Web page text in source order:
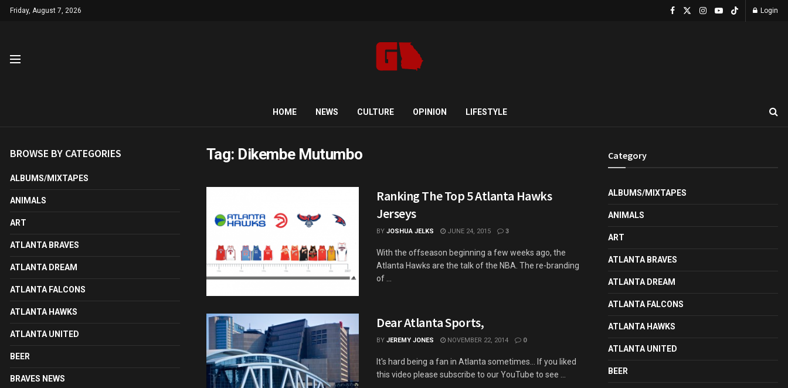
Friday, August 7, 2026 Login
HOME NEWS CULTURE OPINION LIFESTYLE
Tag: Dikembe Mutumbo
Ranking The Top 5 Atlanta Hawks
Jerseys
BY JOSHUA JELKS JUNE 24, 2015 3
With the offseason beginning a few weeks ago, the
Atlanta Hawks are the talk of the NBA. The re-branding
of ...
Dear Atlanta Sports,
BY JEREMY JONES NOVEMBER 22, 2014 0
It's hard being a fan in Atlanta sometimes... If you liked
this video please subscribe to our YouTube to see ...
BROWSE BY CATEGORIES
ALBUMS/MIXTAPES
ANIMALS
ART
ATLANTA BRAVES
ATLANTA DREAM
ATLANTA FALCONS
ATLANTA HAWKS
ATLANTA UNITED
BEER
BRAVES NEWS
Category
ALBUMS/MIXTAPES
ANIMALS
ART
ATLANTA BRAVES
ATLANTA DREAM
ATLANTA FALCONS
ATLANTA HAWKS
ATLANTA UNITED
BEER